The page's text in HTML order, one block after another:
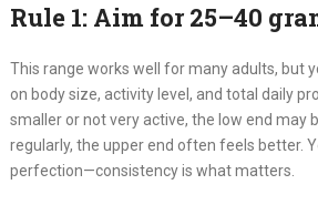
Rule 1: Aim for 25–40
This range works well for many adults, but
on body size, activity level, and total daily
smaller or not very active, the low end may
regularly, the upper end often feels better.
perfection—consistency is what matters.